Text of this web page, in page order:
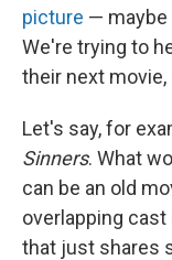
picture — maybe
We're trying to
their next movie,
Let's say, for
Sinners. What
can be an old
overlapping
that just shares